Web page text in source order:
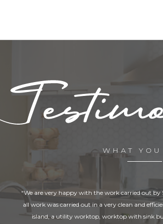
WHAT YOU
“We are very happy with the work carried out by
all work was carried out in a very clean and
island, a utility worktop, worktop with sink